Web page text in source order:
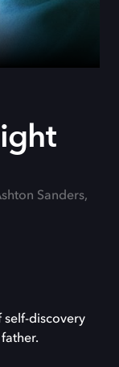
Sanders,
self-discovery